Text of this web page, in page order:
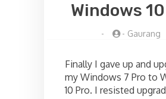
Windows
- - Gaurang
Finally I gave up and
my Windows 7 Pro to
10 Pro. I resisted